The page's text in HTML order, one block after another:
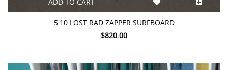
5'10 LOST RAD ZAPPER SURFBOARD
$820.00